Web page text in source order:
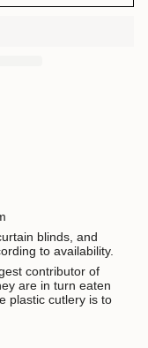
blinds, and
to availability.
contributor of
are in turn eaten
plastic cutlery is to